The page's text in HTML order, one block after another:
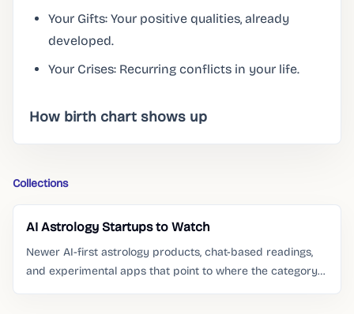
Your Gifts: Your positive qualities, already
developed.
Your Crises: Recurring conflicts in your life.
How birth chart shows up
Collections
AI Astrology Startups to Watch
Newer AI-first astrology products, chat-based readings,
and experimental apps that point to where the category